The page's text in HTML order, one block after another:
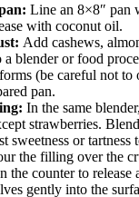
Line an 8×8″ pan
with coconut oil.
Add cashews,
a blender or food
(be careful not to
pan.
In the same
strawberries.
sweetness or tartness
the filling over the
the counter to release
gently into the